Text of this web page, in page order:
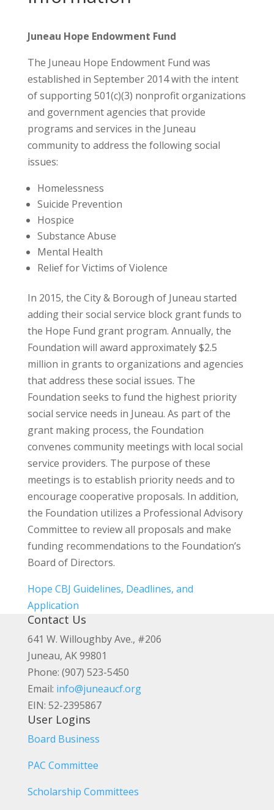
Juneau Hope Endowment Fund
The Juneau Hope Endowment Fund was
established in September 2014 with the intent
of supporting 501(c)(3) nonprofit organizations
and government agencies that provide
programs and services in the Juneau
community to address the following social
issues:
Homelessness
Suicide Prevention
Hospice
Substance Abuse
Mental Health
Relief for Victims of Violence
In 2015, the City & Borough of Juneau started
adding their social service block grant funds to
the Hope Fund grant program. Annually, the
Foundation will award approximately $2.5
million in grants to organizations and agencies
that address these social issues. The
Foundation seeks to fund the highest priority
social service needs in Juneau. As part of the
grant making process, the Foundation
convenes community meetings with local social
service providers. The purpose of these
meetings is to establish priority needs and to
encourage cooperative proposals. In addition,
the Foundation utilizes a Professional Advisory
Committee to review all proposals and make
funding recommendations to the Foundation’s
Board of Directors.
Hope CBJ Guidelines, Deadlines, and
Application
Contact Us
641 W. Willoughby Ave., #206
Juneau, AK 99801
Phone: (907) 523-5450
Email: info@juneaucf.org
EIN: 52-2395867
User Logins
Board Business
PAC Committee
Scholarship Committees